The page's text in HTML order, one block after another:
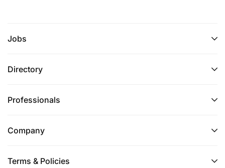
Jobs
Directory
Professionals
Company
Terms & Policies